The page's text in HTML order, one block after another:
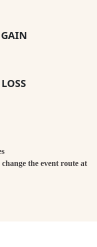
the event route at